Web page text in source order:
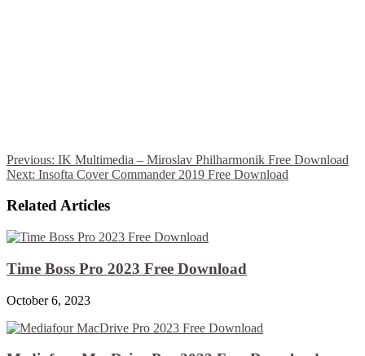
Previous: IK Multimedia – Miroslav Philharmonik Free Download
Next: Insofta Cover Commander 2019 Free Download
Related Articles
Time Boss Pro 2023 Free Download
October 6, 2023